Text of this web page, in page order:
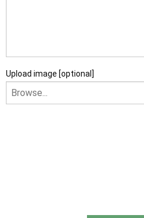
Upload image [optional]